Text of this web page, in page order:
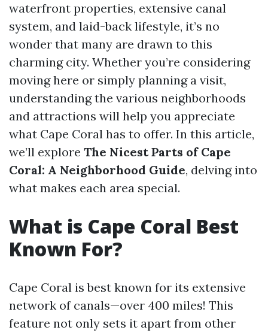
waterfront properties, extensive canal
system, and laid-back lifestyle, it’s no
wonder that many are drawn to this
charming city. Whether you’re considering
moving here or simply planning a visit,
understanding the various neighborhoods
and attractions will help you appreciate
what Cape Coral has to offer. In this article,
we’ll explore The Nicest Parts of Cape
Coral: A Neighborhood Guide, delving into
what makes each area special.
What is Cape Coral Best
Known For?
Cape Coral is best known for its extensive
network of canals—over 400 miles! This
feature not only sets it apart from other